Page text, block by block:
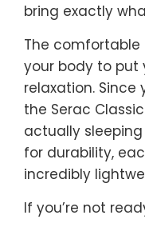
bring exactly
The
your body to
relaxation. Since
the Serac
actually
for durability,
incredibly
If you’re not